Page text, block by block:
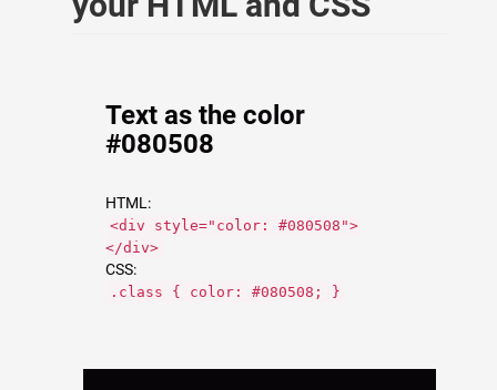
Text as the color
#080508
HTML:
<div style="color: #080508">
</div>
CSS:
.class { color: #080508; }